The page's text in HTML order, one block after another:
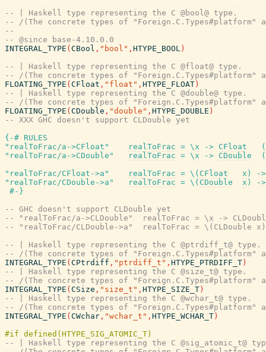
-- | Haskell type representing the C @bool@ type.
-- /(The concrete types of
--
-- @since base-4.10.0.0
INTEGRAL_TYPE ( CBool , "bool" , HTYPE_BOOL )
-- | Haskell type representing the C @float@ type.
-- /(The concrete types of
FLOATING_TYPE ( CFloat , "float" , HTYPE_FLOAT )
-- | Haskell type representing the C @double@ type.
-- /(The concrete types of
FLOATING_TYPE ( CDouble , "double" , HTYPE_DOUBLE )
-- XXX GHC doesn't support CLDouble yet
{-# RULES
"realToFrac/a->CFloat"
realToFrac = \x -> CFloat
(
"realToFrac/a->CDouble"
realToFrac = \x -> CDouble
(
"realToFrac/CFloat->a"
realToFrac = \ ( CFloat x )
->
"realToFrac/CDouble->a"
realToFrac = \ ( CDouble x )
->
#-}
-- GHC doesn't support CLDouble yet
-- "realToFrac/a->CLDouble"  realToFrac = \x ->
-- "realToFrac/CLDouble->a"  realToFrac = \(CLDouble
-- | Haskell type representing the C @ptrdiff_t@ type.
-- /(The concrete types of
INTEGRAL_TYPE ( CPtrdiff , "ptrdiff_t" , HTYPE_PTRDIFF_T )
-- | Haskell type representing the C @size_t@ type.
-- /(The concrete types of
INTEGRAL_TYPE ( CSize , "size_t" , HTYPE_SIZE_T )
-- | Haskell type representing the C @wchar_t@ type.
-- /(The concrete types of
INTEGRAL_TYPE ( CWchar , "wchar_t" , HTYPE_WCHAR_T )
-- | Haskell type representing the C @sig_atomic_t@